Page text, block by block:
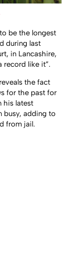
be the longest
during last
in Lancashire,
record like it”.
the fact
for the past for
his latest
busy, adding to
from jail.